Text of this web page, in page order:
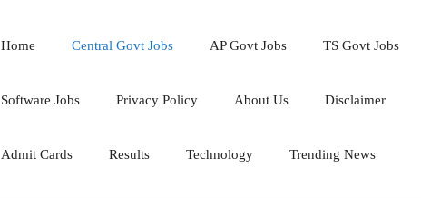
Home Central Govt Jobs AP Govt Jobs TS Govt Jobs
Software Jobs Privacy Policy About Us Disclaimer
Admit Cards Results Technology Trending News